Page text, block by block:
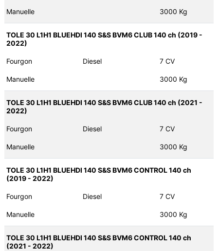
Manuelle 3000 Kg
TOLE 30 L1H1 BLUEHDI 140 S&S BVM6 CLUB 140 ch (2019 -
2022)
Fourgon Diesel 7 CV
Manuelle 3000 Kg
TOLE 30 L1H1 BLUEHDI 140 S&S BVM6 CLUB 140 ch (2021 -
2022)
Fourgon Diesel 7 CV
Manuelle 3000 Kg
TOLE 30 L1H1 BLUEHDI 140 S&S BVM6 CONTROL 140 ch
(2019 - 2022)
Fourgon Diesel 7 CV
Manuelle 3000 Kg
TOLE 30 L1H1 BLUEHDI 140 S&S BVM6 CONTROL 140 ch
(2021 - 2022)